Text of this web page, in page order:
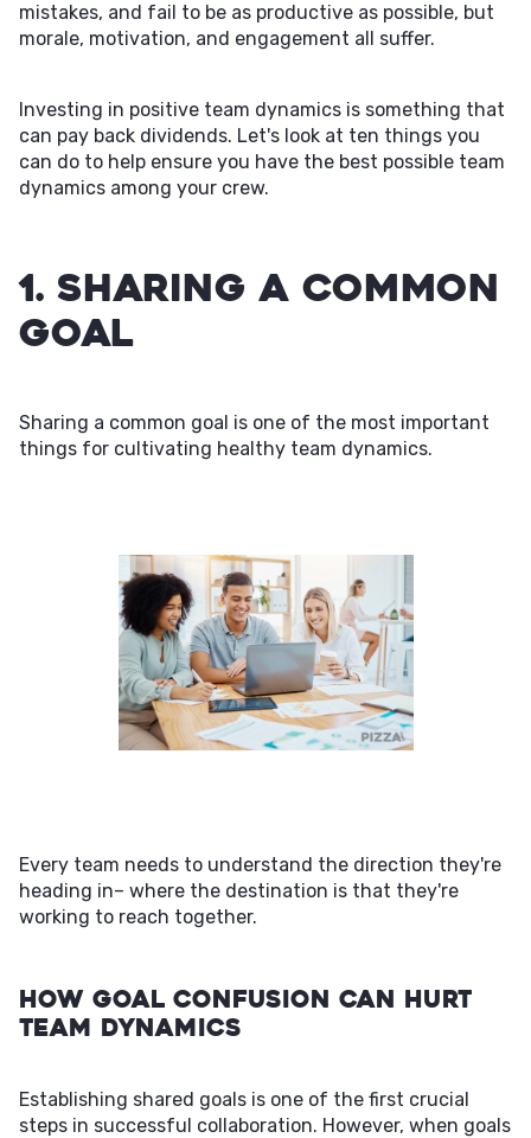
mistakes, and fail to be as productive as possible, but
morale, motivation, and engagement all suffer.
Investing in positive team dynamics is something that
can pay back dividends. Let's look at ten things you
can do to help ensure you have the best possible team
dynamics among your crew.
1. Sharing a Common
Goal
Sharing a common goal is one of the most important
things for cultivating healthy team dynamics.
Every team needs to understand the direction they're
heading in– where the destination is that they're
working to reach together.
How Goal Confusion Can Hurt
Team Dynamics
Establishing shared goals is one of the first crucial
steps in successful collaboration. However, when goals